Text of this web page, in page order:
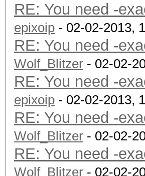
Platform
Parallel
Board
6800 Series
Device
RE: You need -
epixoip - 02-02-2013,
RE: You need -
Wolf_Blitzer - 02-02-
RE: You need -
epixoip - 02-02-2013,
RE: You need -
Wolf_Blitzer - 02-02-
RE: You need -
Wolf_Blitzer - 02-02-